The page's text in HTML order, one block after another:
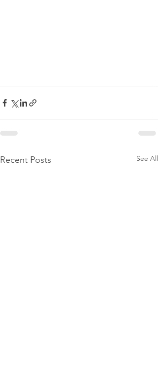
Recent Posts See All